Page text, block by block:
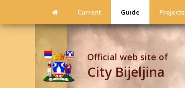
Current Guide Projects
Official web site of
City Bijeljina